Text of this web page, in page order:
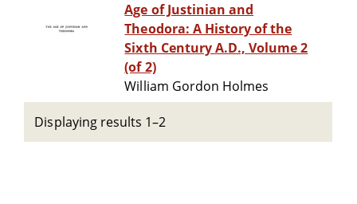
Age of Justinian and
Theodora: A History of the
Sixth Century A.D., Volume 2
(of 2)
William Gordon Holmes
Displaying results 1–2